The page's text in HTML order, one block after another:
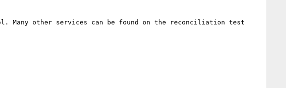
Many other services can be found on the reconciliation test